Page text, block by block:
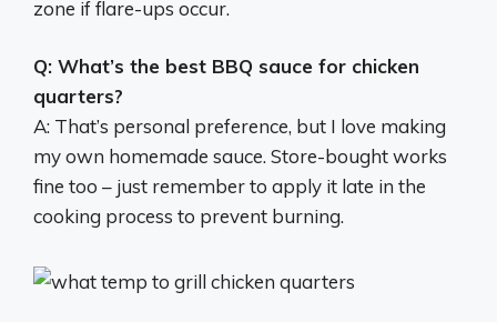
zone if flare-ups occur.
Q: What’s the best BBQ sauce for chicken
quarters?
A: That’s personal preference, but I love making
my own homemade sauce. Store-bought works
fine too – just remember to apply it late in the
cooking process to prevent burning.